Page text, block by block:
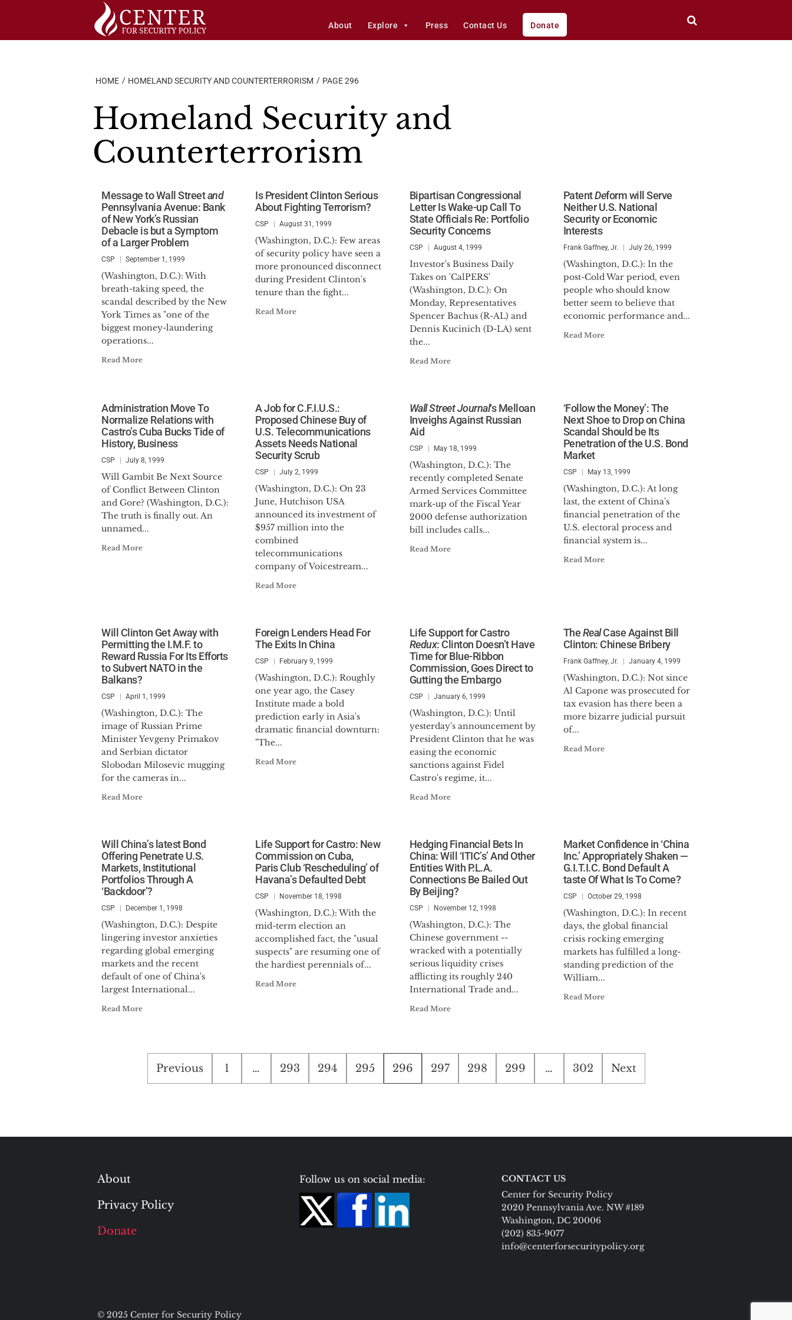
About Explore Press Contact Us Donate
HOME HOMELAND SECURITY AND COUNTERTERRORISM PAGE 296
Homeland Security and
Counterterrorism
Message to Wall Streetand
Pennsylvania Avenue: Bank
of New York’s Russian
Debacle is but a Symptom
of a Larger Problem
CSP September 1, 1999
(Washington, D.C.): With
breath-taking speed, the
scandal described by the New
York Times as "one of the
biggest money-laundering
operations...
Read More
Is President Clinton Serious
About Fighting Terrorism?
CSP August 31, 1999
(Washington, D.C.): Few areas
of security policy have seen a
more pronounced disconnect
during President Clinton's
tenure than the fight...
Read More
Bipartisan Congressional
Letter Is Wake-up Call To
State Officials Re: Portfolio
Security Concerns
CSP August 4, 1999
Investor's Business Daily
Takes on 'CalPERS'
(Washington, D.C.): On
Monday, Representatives
Spencer Bachus (R-AL) and
Dennis Kucinich (D-LA) sent
the...
Read More
PatentDeform will Serve
Neither U.S. National
Security or Economic
Interests
Frank Gaffney, Jr. July 26, 1999
(Washington, D.C.): In the
post-Cold War period, even
people who should know
better seem to believe that
economic performance and...
Read More
Administration Move To
Normalize Relations with
Castro’s Cuba Bucks Tide of
History, Business
CSP July 8, 1999
Will Gambit Be Next Source
of Conflict Between Clinton
and Gore? (Washington, D.C.):
The truth is finally out. An
unnamed...
Read More
A Job for C.F.I.U.S.:
Proposed Chinese Buy of
U.S. Telecommunications
Assets Needs National
Security Scrub
CSP July 2, 1999
(Washington, D.C.): On 23
June, Hutchison USA
announced its investment of
$957 million into the
combined
telecommunications
company of Voicestream...
Read More
Wall Street Journal‘s Melloan
Inveighs Against Russian
Aid
CSP May 18, 1999
(Washington, D.C.): The
recently completed Senate
Armed Services Committee
mark-up of the Fiscal Year
2000 defense authorization
bill includes calls...
Read More
‘Follow the Money’: The
Next Shoe to Drop on China
Scandal Should be Its
Penetration of the U.S. Bond
Market
CSP May 13, 1999
(Washington, D.C.): At long
last, the extent of China's
financial penetration of the
U.S. electoral process and
financial system is...
Read More
Will Clinton Get Away with
Permitting the I.M.F. to
Reward Russia For Its Efforts
to Subvert NATO in the
Balkans?
CSP April 1, 1999
(Washington, D.C.): The
image of Russian Prime
Minister Yevgeny Primakov
and Serbian dictator
Slobodan Milosevic mugging
for the cameras in...
Read More
Foreign Lenders Head For
The Exits In China
CSP February 9, 1999
(Washington, D.C.): Roughly
one year ago, the Casey
Institute made a bold
prediction early in Asia's
dramatic financial downturn:
"The...
Read More
Life Support for Castro
Redux: Clinton Doesn’t Have
Time for Blue-Ribbon
Commission, Goes Direct to
Gutting the Embargo
CSP January 6, 1999
(Washington, D.C.): Until
yesterday's announcement by
President Clinton that he was
easing the economic
sanctions against Fidel
Castro's regime, it...
Read More
TheRealCase Against Bill
Clinton: Chinese Bribery
Frank Gaffney, Jr. January 4, 1999
(Washington, D.C.): Not since
Al Capone was prosecuted for
tax evasion has there been a
more bizarre judicial pursuit
of...
Read More
Will China’s latest Bond
Offering Penetrate U.S.
Markets, Institutional
Portfolios Through A
‘Backdoor’?
CSP December 1, 1998
(Washington, D.C.): Despite
lingering investor anxieties
regarding global emerging
markets and the recent
default of one of China's
largest International...
Read More
Life Support for Castro: New
Commission on Cuba,
Paris Club ‘Rescheduling’ of
Havana’s Defaulted Debt
CSP November 18, 1998
(Washington, D.C.): With the
mid-term election an
accomplished fact, the "usual
suspects" are resuming one of
the hardiest perennials of...
Read More
Hedging Financial Bets In
China: Will ‘ITIC’s’ And Other
Entities With P.L.A.
Connections Be Bailed Out
By Beijing?
CSP November 12, 1998
(Washington, D.C.): The
Chinese government --
wracked with a potentially
serious liquidity crises
afflicting its roughly 240
International Trade and...
Read More
Market Confidence in ‘China
Inc.’ Appropriately Shaken —
G.I.T.I.C. Bond Default A
taste Of What Is To Come?
CSP October 29, 1998
(Washington, D.C.): In recent
days, the global financial
crisis rocking emerging
markets has fulfilled a long-
standing prediction of the
William...
Read More
Posts
pagination
Previous 1 … 293 294 295 296 297 298 299 … 302 Next
About
Privacy Policy
Donate
Follow us on social media:
CONTACT US
Center for Security Policy
2020 Pennsylvania Ave. NW #189
Washington, DC 20006
(202) 835-9077
info@centerforsecuritypolicy.org
© 2025 Center for Security Policy